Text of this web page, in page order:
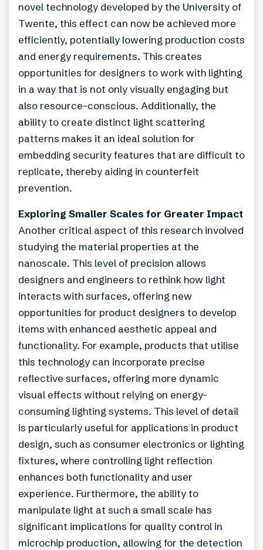
novel technology developed by the University of
Twente, this effect can now be achieved more
efficiently, potentially lowering production costs
and energy requirements. This creates
opportunities for designers to work with lighting
in a way that is not only visually engaging but
also resource-conscious. Additionally, the
ability to create distinct light scattering
patterns makes it an ideal solution for
embedding security features that are difficult to
replicate, thereby aiding in counterfeit
prevention.
Exploring Smaller Scales for Greater Impact
Another critical aspect of this research involved
studying the material properties at the
nanoscale. This level of precision allows
designers and engineers to rethink how light
interacts with surfaces, offering new
opportunities for product designers to develop
items with enhanced aesthetic appeal and
functionality. For example, products that utilise
this technology can incorporate precise
reflective surfaces, offering more dynamic
visual effects without relying on energy-
consuming lighting systems. This level of detail
is particularly useful for applications in product
design, such as consumer electronics or lighting
fixtures, where controlling light reflection
enhances both functionality and user
experience. Furthermore, the ability to
manipulate light at such a small scale has
significant implications for quality control in
microchip production, allowing for the detection